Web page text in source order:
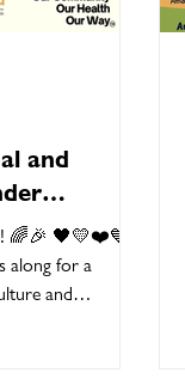
and
🌈🎉 🖤💛❤️💙
along for a
and